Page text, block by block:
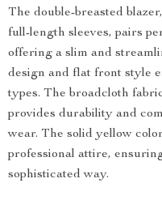
The double-breasted
full-length sleeves, pairs
offering a slim and
design and flat front style
types. The broadcloth
provides durability and
wear. The solid yellow
professional attire,
sophisticated way.